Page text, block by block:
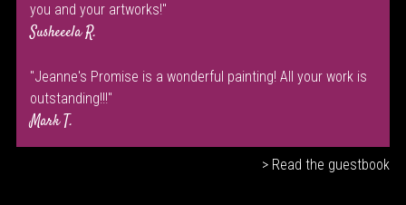
you and your artworks!"
Susheeela R.
"Jeanne's Promise is a wonderful painting! All your work is
outstanding!!!"
Mark T.
> Read the guestbook